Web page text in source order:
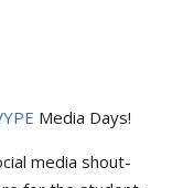
Media Days!
media shout-